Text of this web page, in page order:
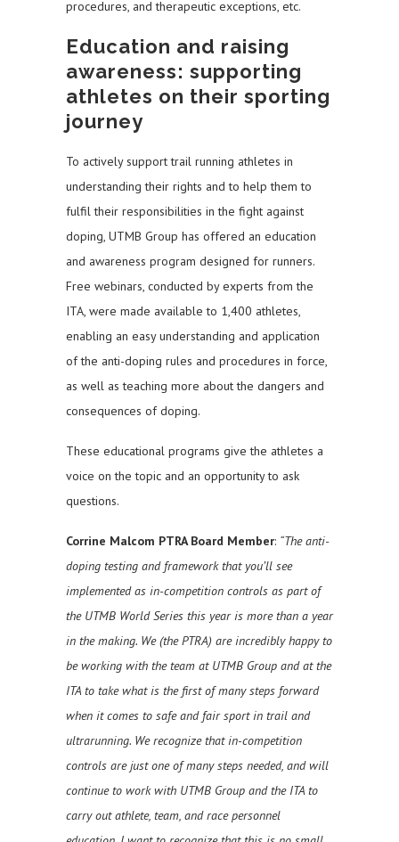
procedures, and therapeutic exceptions, etc.
Education and raising
awareness: supporting
athletes on their sporting
journey
To actively support trail running athletes in
understanding their rights and to help them to
fulfil their responsibilities in the fight against
doping, UTMB Group has offered an education
and awareness program designed for runners.
Free webinars, conducted by experts from the
ITA, were made available to 1,400 athletes,
enabling an easy understanding and application
of the anti-doping rules and procedures in force,
as well as teaching more about the dangers and
consequences of doping.
These educational programs give the athletes a
voice on the topic and an opportunity to ask
questions.
Corrine Malcom PTRA Board Member: “The anti-
doping testing and framework that you’ll see
implemented as in-competition controls as part of
the UTMB World Series this year is more than a year
in the making. We (the PTRA) are incredibly happy to
be working with the team at UTMB Group and at the
ITA to take what is the first of many steps forward
when it comes to safe and fair sport in trail and
ultrarunning. We recognize that in-competition
controls are just one of many steps needed, and will
continue to work with UTMB Group and the ITA to
carry out athlete, team, and race personnel